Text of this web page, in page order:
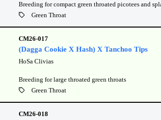
Breeding for compact green throated picotees and
Green Throat
CM26-017
(Dagga Cookie X Hash) X Tanchoo Tips
HoSa Clivias
Breeding for large throated green throats
Green Throat
CM26-018